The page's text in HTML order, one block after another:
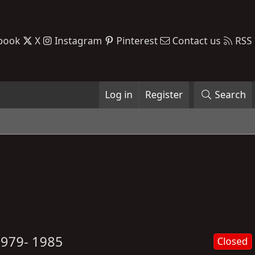
X Instagram Pinterest Contact us RSS
Log in Register Search
1985 Closed